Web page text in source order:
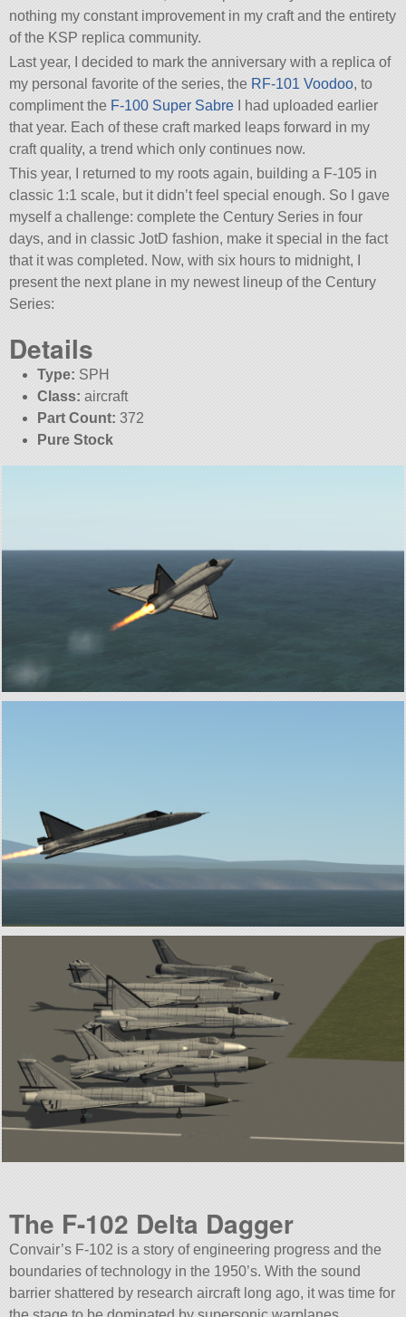
nothing my constant improvement in my craft and the entirety
of the KSP replica community.
Last year, I decided to mark the anniversary with a replica of
my personal favorite of the series, the RF-101 Voodoo, to
compliment the F-100 Super Sabre I had uploaded earlier
that year. Each of these craft marked leaps forward in my
craft quality, a trend which only continues now.
This year, I returned to my roots again, building a F-105 in
classic 1:1 scale, but it didn’t feel special enough. So I gave
myself a challenge: complete the Century Series in four
days, and in classic JotD fashion, make it special in the fact
that it was completed. Now, with six hours to midnight, I
present the next plane in my newest lineup of the Century
Series:
Details
Type: SPH
Class: aircraft
Part Count: 372
Pure Stock
The F-102 Delta Dagger
Convair’s F-102 is a story of engineering progress and the
boundaries of technology in the 1950’s. With the sound
barrier shattered by research aircraft long ago, it was time for